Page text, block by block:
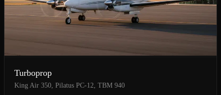
Turboprop
King Air 350, Pilatus PC-12, TBM 940